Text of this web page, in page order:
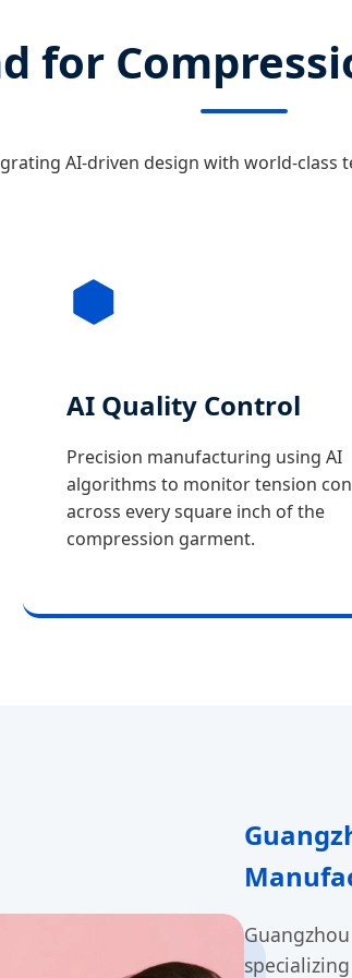
for
AI-driven design with world-class
AI Quality Control
Precision manufacturing using AI
algorithms to monitor tension
across every square inch of the
compression garment.